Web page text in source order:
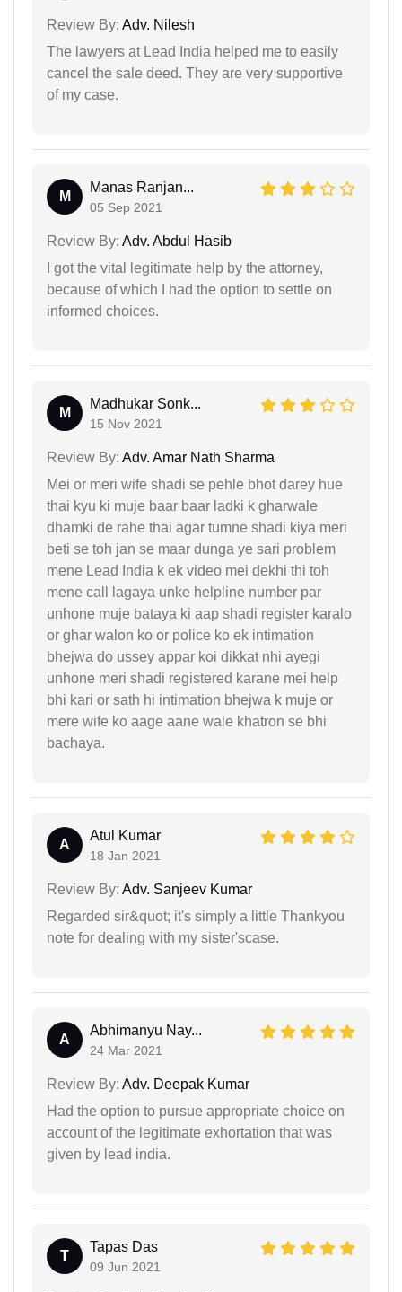
Review By: Adv. Nilesh
The lawyers at Lead India helped me to easily
cancel the sale deed. They are very supportive
of my case.
M
Manas Ranjan...
05 Sep 2021
Review By: Adv. Abdul Hasib
I got the vital legitimate help by the attorney,
because of which I had the option to settle on
informed choices.
M
Madhukar Sonk...
15 Nov 2021
Review By: Adv. Amar Nath Sharma
Mei or meri wife shadi se pehle bhot darey hue
thai kyu ki muje baar baar ladki k gharwale
dhamki de rahe thai agar tumne shadi kiya meri
beti se toh jan se maar dunga ye sari problem
mene Lead India k ek video mei dekhi thi toh
mene call lagaya unke helpline number par
unhone muje bataya ki aap shadi register karalo
or ghar walon ko or police ko ek intimation
bhejwa do ussey appar koi dikkat nhi ayegi
unhone meri shadi registered karane mei help
bhi kari or sath hi intimation bhejwa k muje or
mere wife ko aage aane wale khatron se bhi
bachaya.
A
Atul Kumar
18 Jan 2021
Review By: Adv. Sanjeev Kumar
Regarded sir&quot; it's simply a little Thankyou
note for dealing with my sister'scase.
A
Abhimanyu Nay...
24 Mar 2021
Review By: Adv. Deepak Kumar
Had the option to pursue appropriate choice on
account of the legitimate exhortation that was
given by lead india.
T
Tapas Das
09 Jun 2021